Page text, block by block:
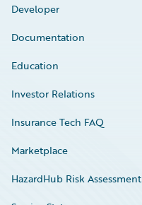
Developer
Documentation
Education
Investor Relations
Insurance Tech FAQ
Marketplace
HazardHub Risk Assessment